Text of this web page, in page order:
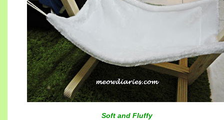
Soft and Fluffy